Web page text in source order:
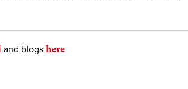
and blogshere